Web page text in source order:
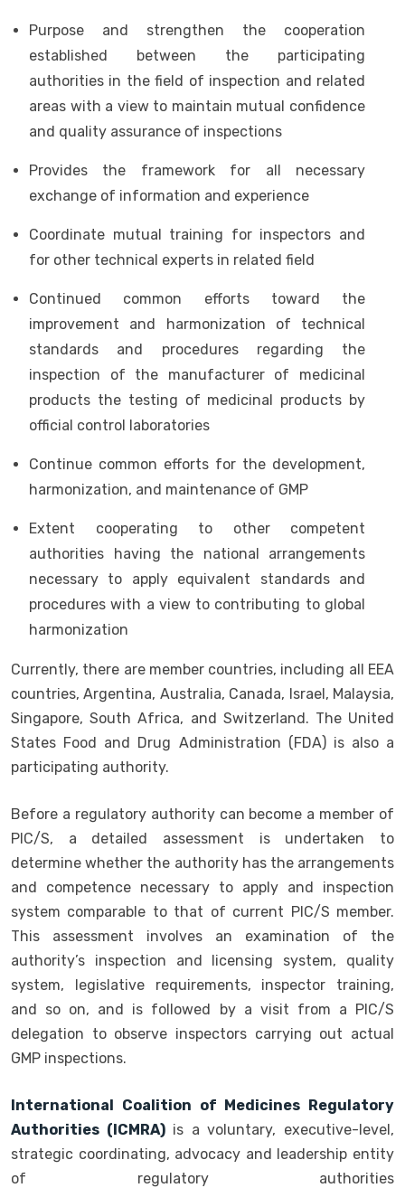
Purpose and strengthen the cooperation
established between the participating
authorities in the field of inspection and related
areas with a view to maintain mutual confidence
and quality assurance of inspections
Provides the framework for all necessary
exchange of information and experience
Coordinate mutual training for inspectors and
for other technical experts in related field
Continued common efforts toward the
improvement and harmonization of technical
standards and procedures regarding the
inspection of the manufacturer of medicinal
products the testing of medicinal products by
official control laboratories
Continue common efforts for the development,
harmonization, and maintenance of GMP
Extent cooperating to other competent
authorities having the national arrangements
necessary to apply equivalent standards and
procedures with a view to contributing to global
harmonization
Currently, there are member countries, including all EEA
countries, Argentina, Australia, Canada, Israel, Malaysia,
Singapore, South Africa, and Switzerland. The United
States Food and Drug Administration (FDA) is also a
participating authority.
Before a regulatory authority can become a member of
PIC/S, a detailed assessment is undertaken to
determine whether the authority has the arrangements
and competence necessary to apply and inspection
system comparable to that of current PIC/S member.
This assessment involves an examination of the
authority’s inspection and licensing system, quality
system, legislative requirements, inspector training,
and so on, and is followed by a visit from a PIC/S
delegation to observe inspectors carrying out actual
GMP inspections.
International Coalition of Medicines Regulatory
Authorities (ICMRA)is a voluntary, executive-level,
strategic coordinating, advocacy and leadership entity
of regulatory authorities